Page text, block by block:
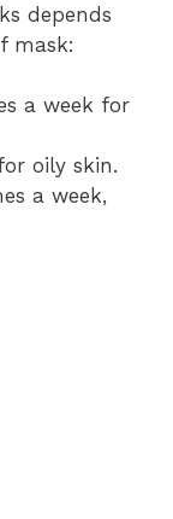
depends
mask:
a week for
oily skin.
a week,